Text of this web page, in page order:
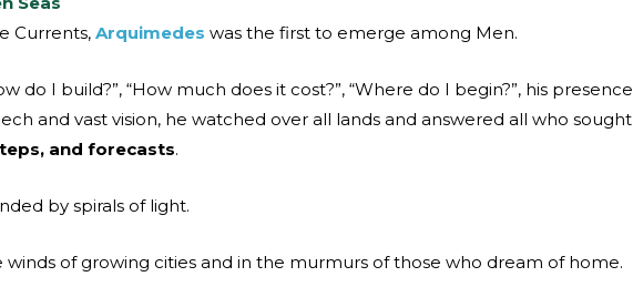
Currents, Arquimedes was the first to emerge among Men.
do I build?”, “How much does it cost?”, “Where do I begin?”, his presence
and vast vision, he watched over all lands and answered all who sought
and forecasts.
by spirals of light.
winds of growing cities and in the murmurs of those who dream of home.